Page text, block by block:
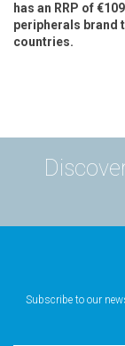
has an RRP of
peripherals brand
countries.
Subscribe to our